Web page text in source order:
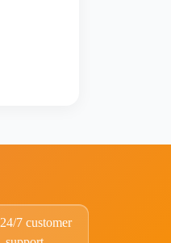
24/7 customer